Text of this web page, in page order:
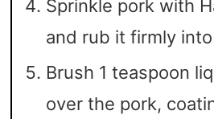
Sprinkle pork with
and rub it firmly
Brush 1 teaspoon
over the pork,